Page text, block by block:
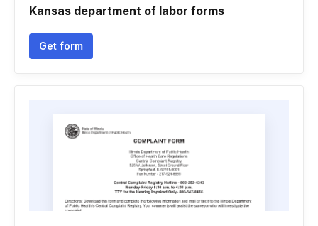
Kansas department of labor forms
Get form